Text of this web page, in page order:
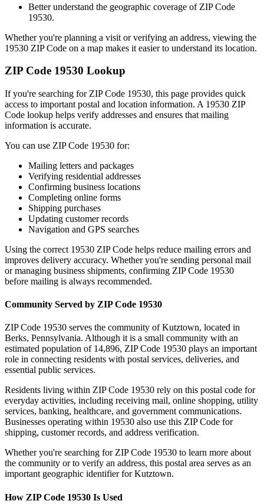
Better understand the geographic coverage of ZIP Code
19530.
Whether you're planning a visit or verifying an address, viewing the
19530 ZIP Code on a map makes it easier to understand its location.
ZIP Code 19530 Lookup
If you're searching for ZIP Code 19530, this page provides quick
access to important postal and location information. A 19530 ZIP
Code lookup helps verify addresses and ensures that mailing
information is accurate.
You can use ZIP Code 19530 for:
Mailing letters and packages
Verifying residential addresses
Confirming business locations
Completing online forms
Shipping purchases
Updating customer records
Navigation and GPS searches
Using the correct 19530 ZIP Code helps reduce mailing errors and
improves delivery accuracy. Whether you're sending personal mail
or managing business shipments, confirming ZIP Code 19530
before mailing is always recommended.
Community Served by ZIP Code 19530
ZIP Code 19530 serves the community ofKutztown, located in
Berks, Pennsylvania. Although it is a small community with an
estimated population of 14,896, ZIP Code 19530 plays an important
role in connecting residents with postal services, deliveries, and
essential public services.
Residents living within ZIP Code 19530 rely on this postal code for
everyday activities, including receiving mail, online shopping, utility
services, banking, healthcare, and government communications.
Businesses operating within 19530 also use this ZIP Code for
shipping, customer records, and address verification.
Whether you're searching for ZIP Code 19530 to learn more about
the community or to verify an address, this postal area serves as an
important geographic identifier forKutztown.
How ZIP Code 19530 Is Used